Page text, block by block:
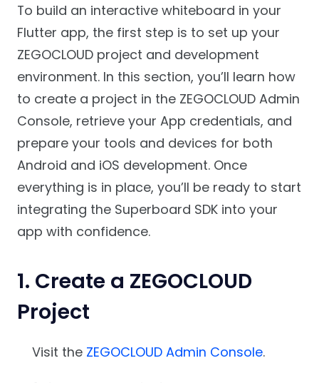
To build an interactive whiteboard in your
Flutter app, the first step is to set up your
ZEGOCLOUD project and development
environment. In this section, you’ll learn how
to create a project in the ZEGOCLOUD Admin
Console, retrieve your App credentials, and
prepare your tools and devices for both
Android and iOS development. Once
everything is in place, you’ll be ready to start
integrating the Superboard SDK into your
app with confidence.
1. Create a ZEGOCLOUD
Project
Visit the ZEGOCLOUD Admin Console.